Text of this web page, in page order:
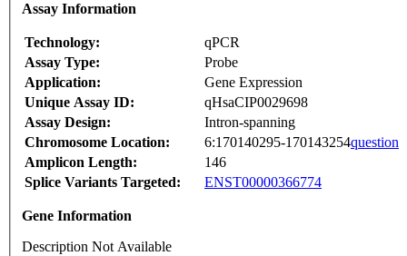
Assay Information
Technology:
qPCR
Assay Type:
Probe
Application:
Gene Expression
Unique Assay ID:
qHsaCIP0029698
Assay Design:
Intron-spanning
Chromosome Location:
6:170140295-170143254question
Amplicon Length:
146
Splice Variants Targeted:
ENST00000366774
Gene Information
Description Not Available